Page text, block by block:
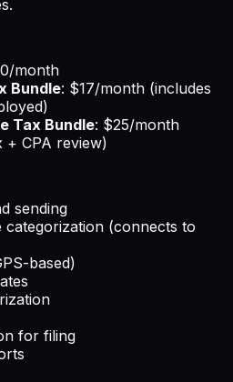
month
Bundle: $17/month (includes
Tax Bundle: $25/month
+ CPA review)
sending
categorization (connects to
based)
for filing